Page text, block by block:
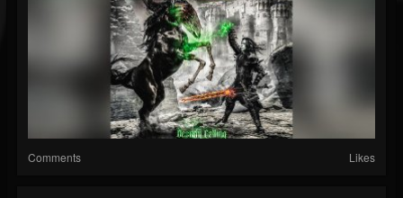
Comments Likes